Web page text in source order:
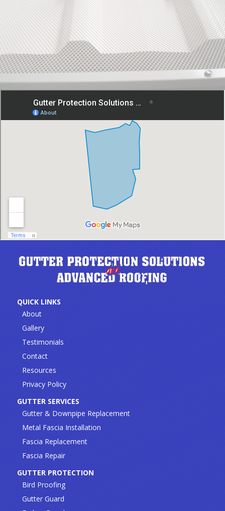
QUICK LINKS
About
Gallery
Testimonials
Contact
Resources
Privacy Policy
GUTTER SERVICES
Gutter & Downpipe Replacement
Metal Fascia Installation
Fascia Replacement
Fascia Repair
GUTTER PROTECTION
Bird Proofing
Gutter Guard